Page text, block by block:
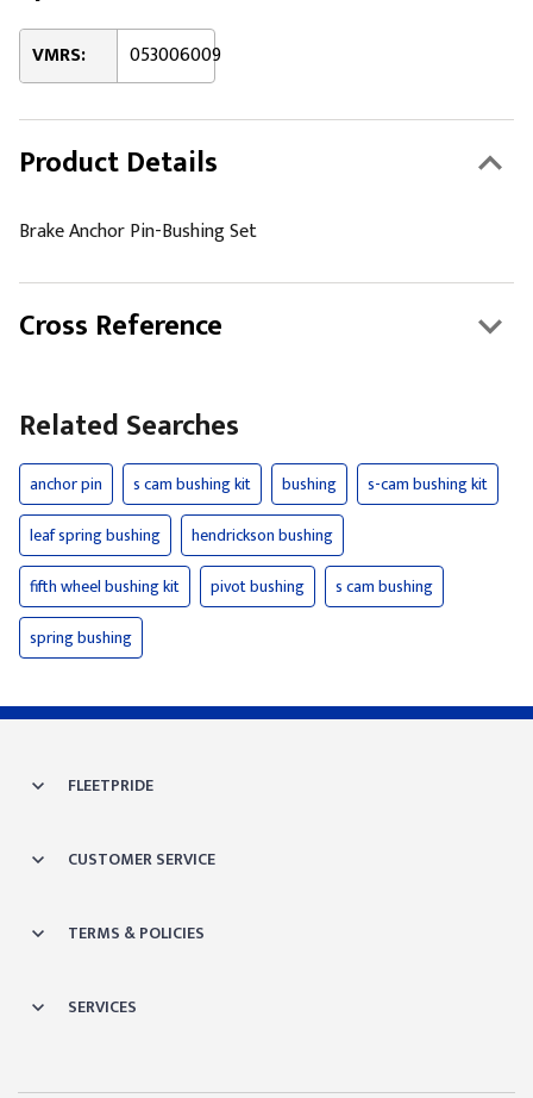
VMRS: 053006009
Product Details
Brake Anchor Pin-Bushing Set
Cross Reference
Related Searches
anchor pin s cam bushing kit bushing
s-cam bushing kit
leaf spring bushing
hendrickson bushing
fifth wheel bushing kit
pivot bushing
s cam bushing
spring bushing
FLEETPRIDE
CUSTOMER SERVICE
TERMS & POLICIES
SERVICES